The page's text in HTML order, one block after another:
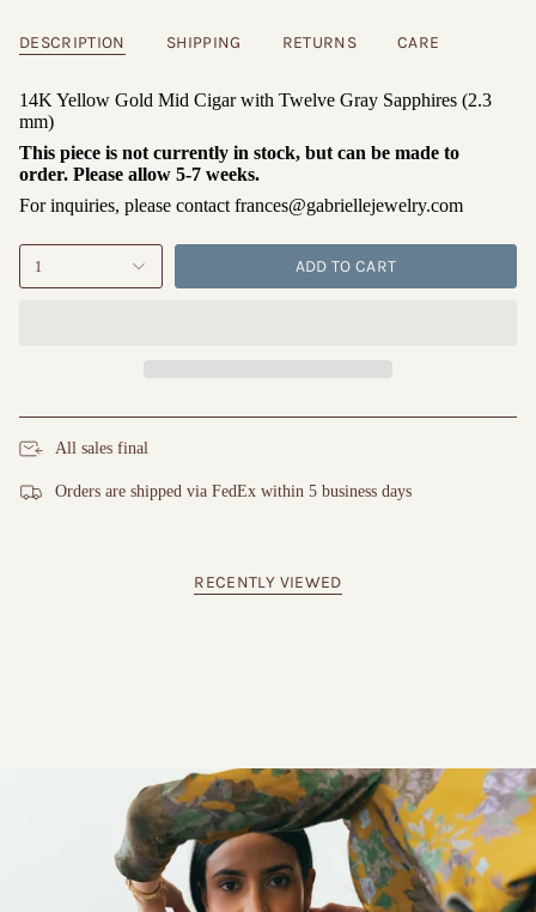
DESCRIPTION SHIPPING RETURNS CARE
14K Yellow Gold Mid Cigar with Twelve Gray Sapphires (2.3
mm)
This piece is not currently in stock, but can be made to
order. Please allow 5-7 weeks.
For inquiries, please contact frances@gabriellejewelry.com
1 ADD TO CART
All sales final
Orders are shipped via FedEx within 5 business days
RECENTLY VIEWED